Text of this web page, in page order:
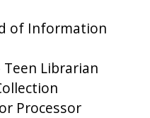
of Information
Librarian
Processor